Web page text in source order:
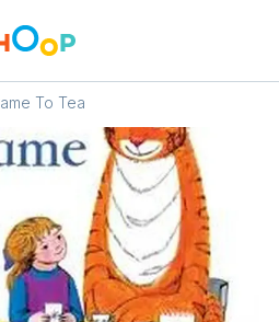
To Tea